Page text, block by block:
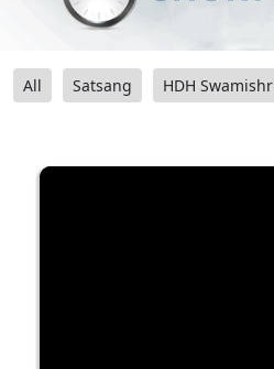
All Satsang HDH